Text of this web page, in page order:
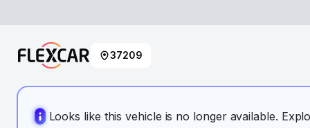
37209
Looks like this vehicle is no longer available.